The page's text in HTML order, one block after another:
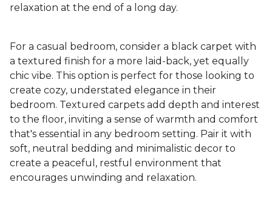
relaxation at the end of a long day.
For a casual bedroom, consider a black carpet with
a textured finish for a more laid-back, yet equally
chic vibe. This option is perfect for those looking to
create cozy, understated elegance in their
bedroom. Textured carpets add depth and interest
to the floor, inviting a sense of warmth and comfort
that's essential in any bedroom setting. Pair it with
soft, neutral bedding and minimalistic decor to
create a peaceful, restful environment that
encourages unwinding and relaxation.